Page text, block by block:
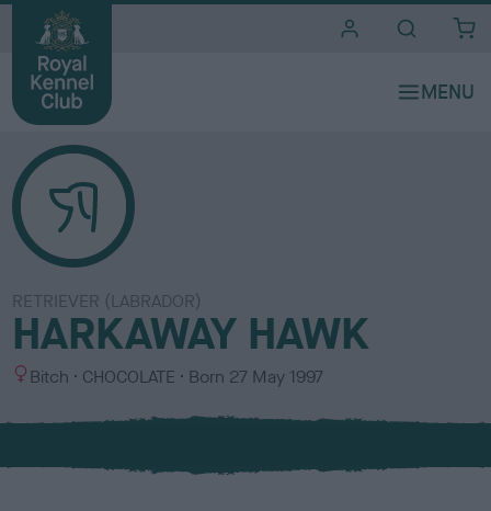
RETRIEVER (LABRADOR)
HARKAWAY HAWK
S
x
Bitch
C
l
u
CHOCOLATE Born 27 May 1997